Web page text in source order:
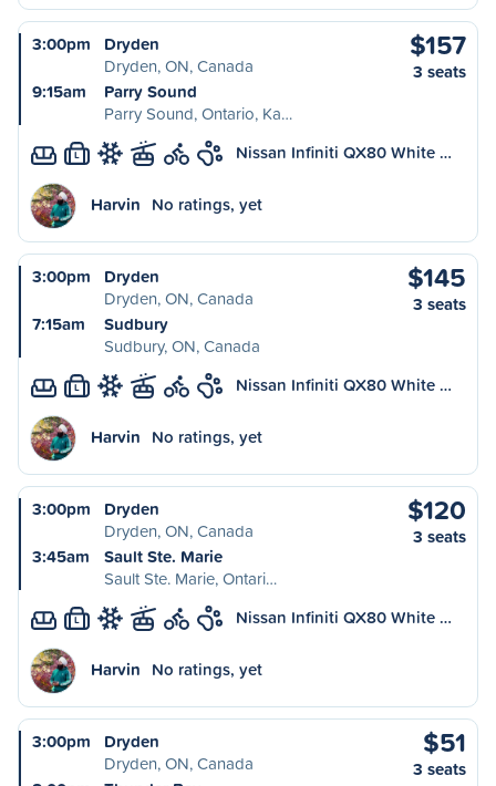
3:00pm
Dryden
Dryden, ON, Canada
9:15am
Parry Sound
Parry Sound, Ontario, Ka…
$157
3 seats
L Nissan Infiniti QX80 White …
Harvin No ratings, yet
3:00pm
Dryden
Dryden, ON, Canada
7:15am
Sudbury
Sudbury, ON, Canada
$145
3 seats
L Nissan Infiniti QX80 White …
Harvin No ratings, yet
3:00pm
Dryden
Dryden, ON, Canada
3:45am
Sault Ste. Marie
Sault Ste. Marie, Ontari…
$120
3 seats
L Nissan Infiniti QX80 White …
Harvin No ratings, yet
3:00pm
Dryden
Dryden, ON, Canada
$51
3 seats